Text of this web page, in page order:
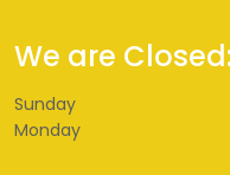
We are Closed:
Sunday
Monday